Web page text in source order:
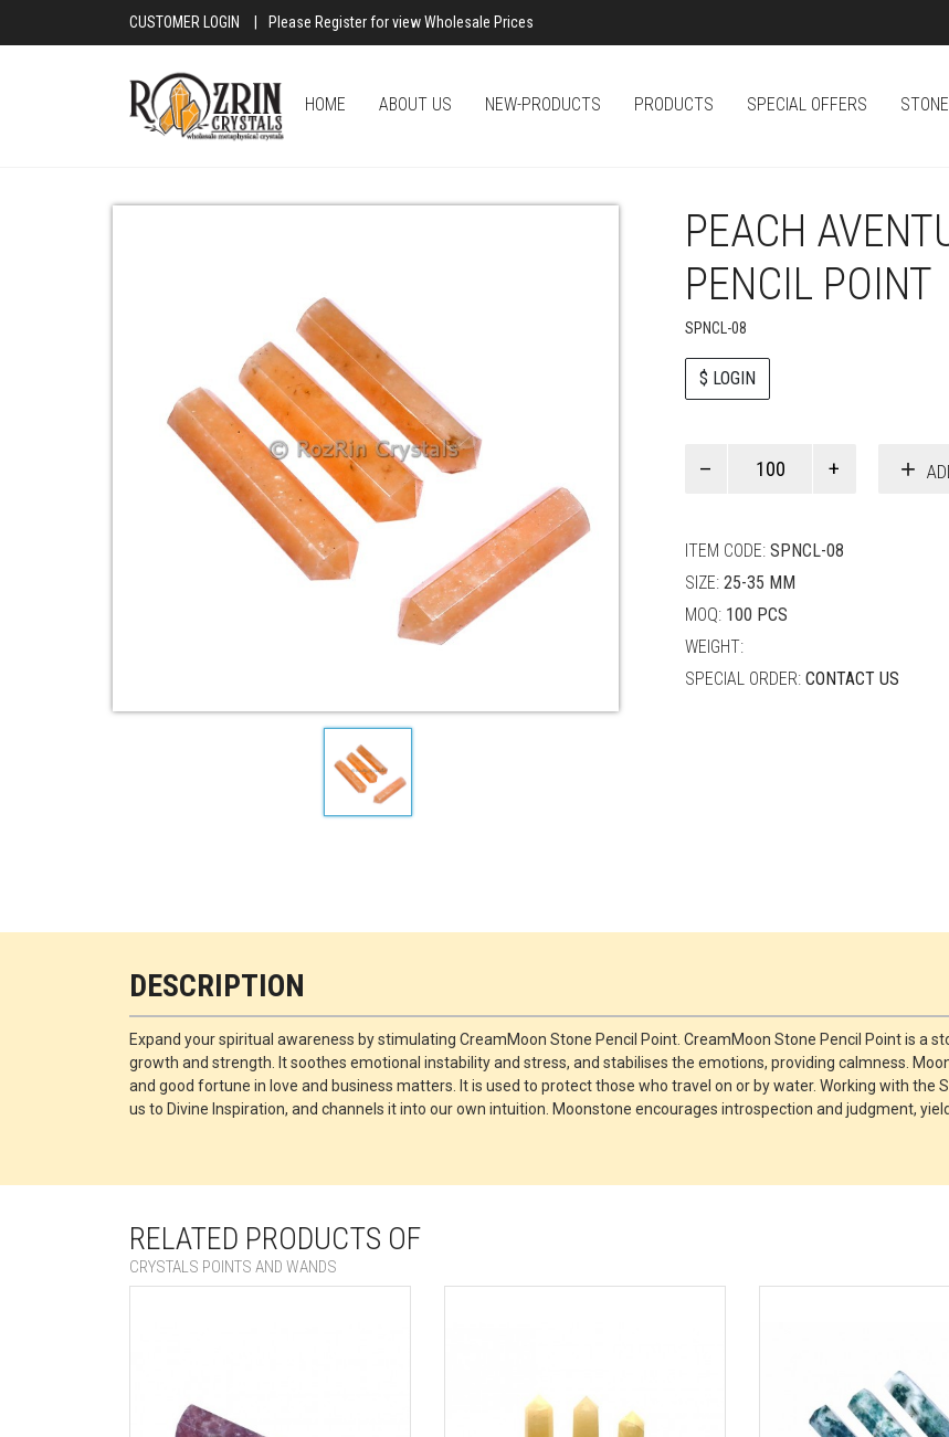
CUSTOMER LOGIN Please Register for view Wholesale Prices
HOME ABOUT US NEW-PRODUCTS PRODUCTS SPECIAL OFFERS
PEACH
PENCIL POINT
SPNCL-08
$ LOGIN
ITEM CODE: SPNCL-08
SIZE: 25-35 MM
MOQ: 100 PCS
WEIGHT:
SPECIAL ORDER: CONTACT US
DESCRIPTION
Expand your spiritual awareness by stimulating CreamMoon Stone Pencil Point. CreamMoon Stone Pencil Point is a
growth and strength. It soothes emotional instability and stress, and stabilises the emotions, providing calmness.
and good fortune in love and business matters. It is used to protect those who travel on or by water. Working with the
us to Divine Inspiration, and channels it into our own intuition. Moonstone encourages introspection and judgment,
RELATED PRODUCTS OF
CRYSTALS POINTS AND WANDS